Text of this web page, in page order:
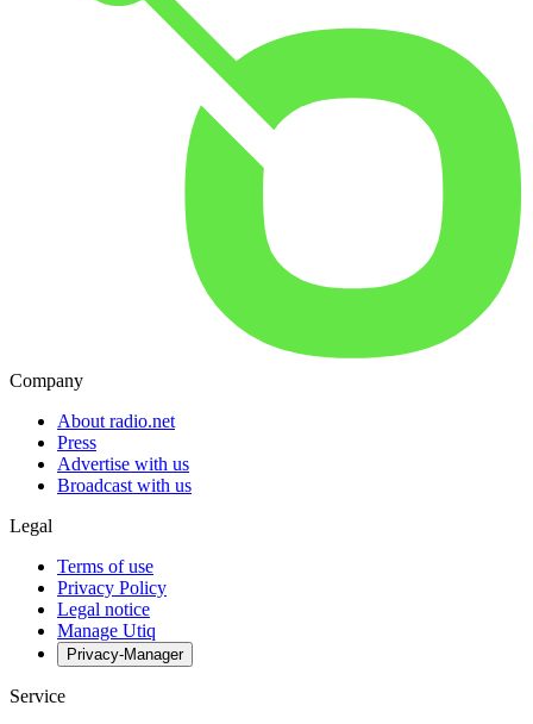
Company
About radio.net
Press
Advertise with us
Broadcast with us
Legal
Terms of use
Privacy Policy
Legal notice
Manage Utiq
Privacy-Manager
Service